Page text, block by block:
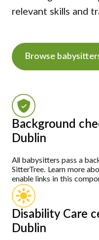
relevant skills and
Browse
Background
Dublin
All babysitters pass a
SitterTree. Learn more
enable links in this
Disability Care
Dublin